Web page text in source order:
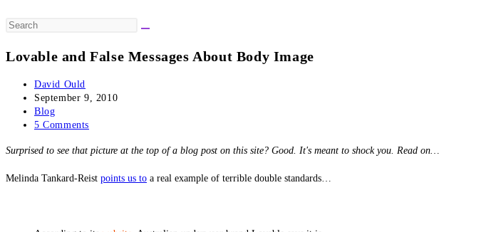
Search
website
Lovable and False Messages About Body Image
Post
author:
David Ould
Post
published:
September 9, 2010
Post
category:
Blog
Post
5 Comments
Surprised to see that picture at the top of a blog post on this site? Good. It's meant to shock you. Read on…
Melinda Tankard-Reist points us to a real example of terrible double standards…